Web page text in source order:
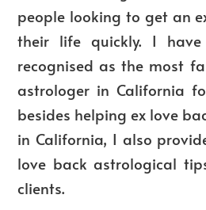
people looking to get an
their life quickly. I have
recognised as the most
astrologer in California
besides helping ex love
in California, I also
love back astrological
clients.